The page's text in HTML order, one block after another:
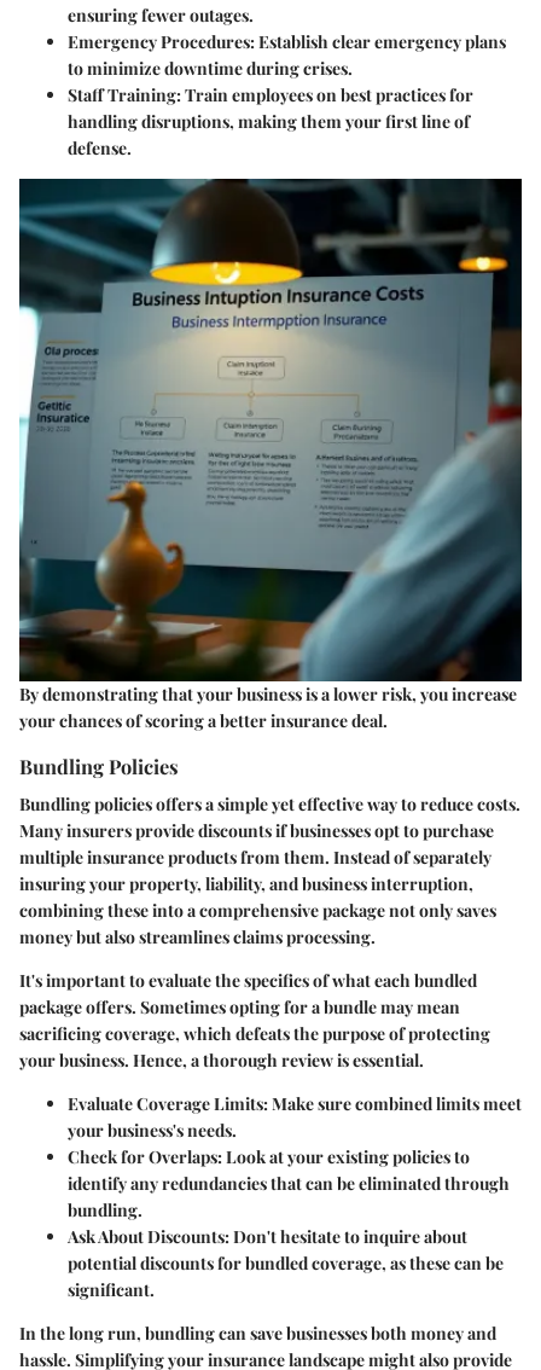
ensuring fewer outages.
Emergency Procedures: Establish clear emergency plans
to minimize downtime during crises.
Staff Training: Train employees on best practices for
handling disruptions, making them your first line of
defense.
By demonstrating that your business is a lower risk, you increase
your chances of scoring a better insurance deal.
Bundling Policies
Bundling policies offers a simple yet effective way to reduce costs.
Many insurers provide discounts if businesses opt to purchase
multiple insurance products from them. Instead of separately
insuring your property, liability, and business interruption,
combining these into a comprehensive package not only saves
money but also streamlines claims processing.
It's important to evaluate the specifics of what each bundled
package offers. Sometimes opting for a bundle may mean
sacrificing coverage, which defeats the purpose of protecting
your business. Hence, a thorough review is essential.
Evaluate Coverage Limits: Make sure combined limits meet
your business's needs.
Check for Overlaps: Look at your existing policies to
identify any redundancies that can be eliminated through
bundling.
Ask About Discounts: Don't hesitate to inquire about
potential discounts for bundled coverage, as these can be
significant.
In the long run, bundling can save businesses both money and
hassle. Simplifying your insurance landscape might also provide